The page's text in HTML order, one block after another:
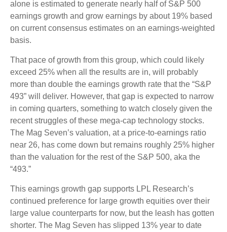
alone is estimated to generate nearly half of S&P 500
earnings growth and grow earnings by about 19% based
on current consensus estimates on an earnings-weighted
basis.
That pace of growth from this group, which could likely
exceed 25% when all the results are in, will probably
more than double the earnings growth rate that the “S&P
493” will deliver. However, that gap is expected to narrow
in coming quarters, something to watch closely given the
recent struggles of these mega-cap technology stocks.
The Mag Seven’s valuation, at a price-to-earnings ratio
near 26, has come down but remains roughly 25% higher
than the valuation for the rest of the S&P 500, aka the
“493.”
This earnings growth gap supports LPL Research’s
continued preference for large growth equities over their
large value counterparts for now, but the leash has gotten
shorter. The Mag Seven has slipped 13% year to date